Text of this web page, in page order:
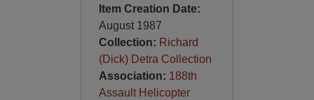
Item Creation Date:
August 1987
Collection: Richard
(Dick) Detra Collection
Association: 188th
Assault Helicopter